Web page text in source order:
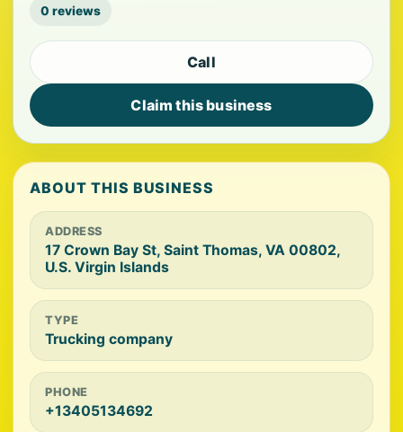
0 reviews
Call
Claim this business
ABOUT THIS BUSINESS
ADDRESS
17 Crown Bay St, Saint Thomas, VA 00802,
U.S. Virgin Islands
TYPE
Trucking company
PHONE
+13405134692